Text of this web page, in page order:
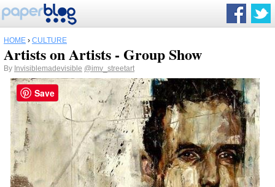
HOME › CULTURE
Artists on Artists - Group Show
By Invisiblemadevisible @imv_streetart
Save